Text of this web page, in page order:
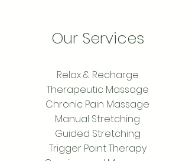
Our Services
Relax & Recharge
Therapeutic Massage
Chronic Pain Massage
Manual Stretching
Guided Stretching
Trigger Point Therapy